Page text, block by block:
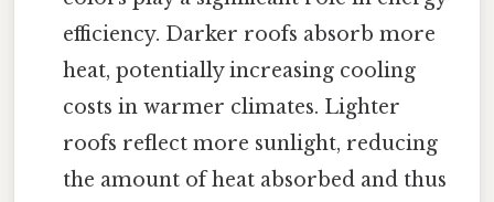
efficiency. Darker roofs absorb more
heat, potentially increasing cooling
costs in warmer climates. Lighter
roofs reflect more sunlight, reducing
the amount of heat absorbed and thus